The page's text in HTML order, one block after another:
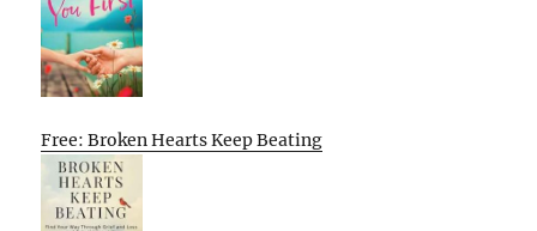
Free: Broken Hearts Keep Beating